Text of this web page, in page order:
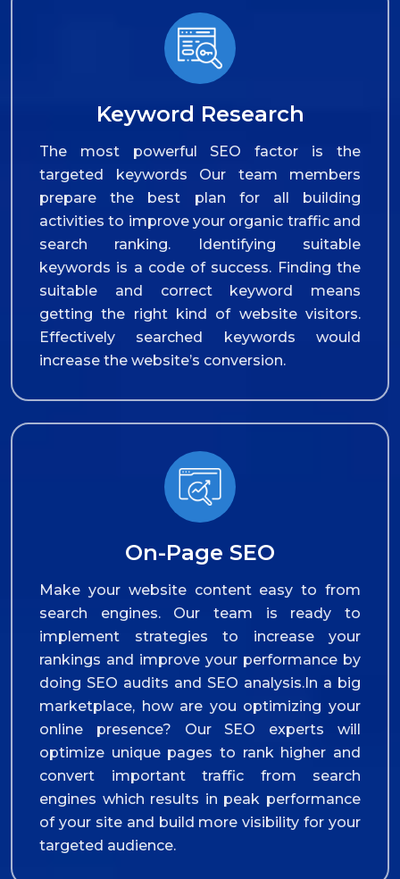
Keyword Research
The most powerful SEO factor is the
targeted keywords Our team members
prepare the best plan for all building
activities to improve your organic traffic and
search ranking. Identifying suitable
keywords is a code of success. Finding the
suitable and correct keyword means
getting the right kind of website visitors.
Effectively searched keywords would
increase the website’s conversion.
On-Page SEO
Make your website content easy to from
search engines. Our team is ready to
implement strategies to increase your
rankings and improve your performance by
doing SEO audits and SEO analysis.In a big
marketplace, how are you optimizing your
online presence? Our SEO experts will
optimize unique pages to rank higher and
convert important traffic from search
engines which results in peak performance
of your site and build more visibility for your
targeted audience.